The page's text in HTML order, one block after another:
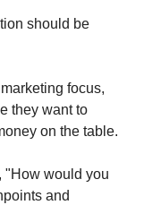
should be
focus,
they want to
on the table.
"How would you
and